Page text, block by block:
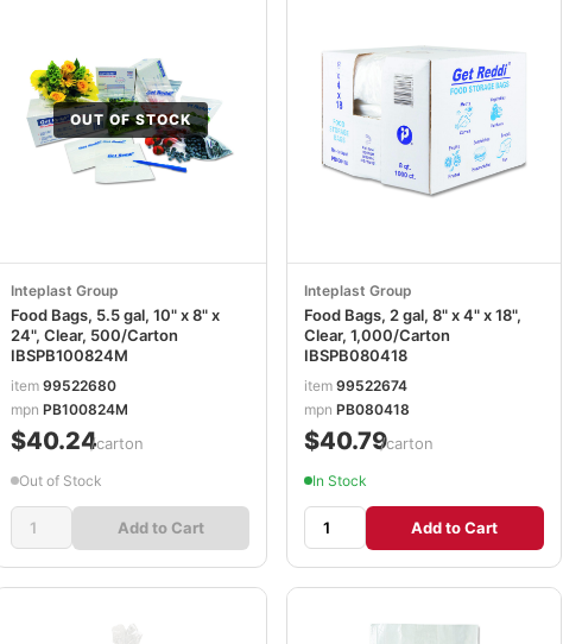
OUT OF STOCK
Inteplast Group
Food Bags, 5.5 gal, 10" x 8" x
24", Clear, 500/Carton
IBSPB100824M
item99522680
mpnPB100824M
$40.24/carton
Out of Stock
Add to Cart
Inteplast Group
Food Bags, 2 gal, 8" x 4" x 18",
Clear, 1,000/Carton
IBSPB080418
item99522674
mpnPB080418
$40.79/carton
In Stock
Add to Cart